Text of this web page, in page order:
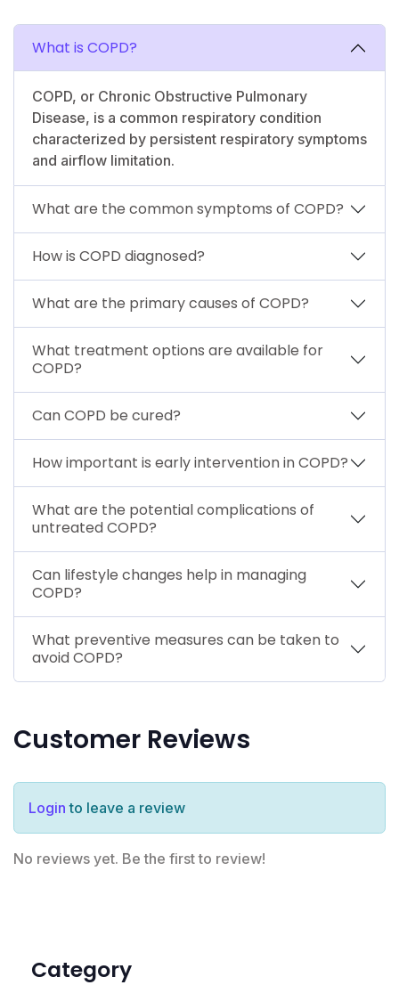
What is COPD?
COPD, or Chronic Obstructive Pulmonary
Disease, is a common respiratory condition
characterized by persistent respiratory symptoms
and airflow limitation.
What are the common symptoms of COPD?
How is COPD diagnosed?
What are the primary causes of COPD?
What treatment options are available for
COPD?
Can COPD be cured?
How important is early intervention in COPD?
What are the potential complications of
untreated COPD?
Can lifestyle changes help in managing
COPD?
What preventive measures can be taken to
avoid COPD?
Customer Reviews
Login to leave a review
No reviews yet. Be the first to review!
Category